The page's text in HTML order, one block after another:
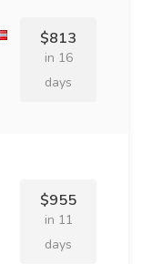
$813
in 16
days
$955
in 11
days